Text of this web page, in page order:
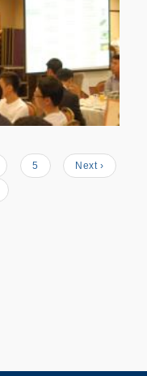
Page
5
Next
page
Next ›